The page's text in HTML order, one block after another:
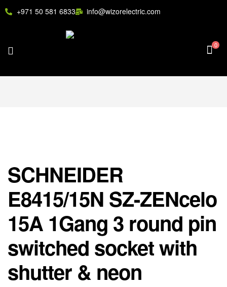
+971 50 581 6833 info@wizorelectric.com
0
SCHNEIDER
E8415/15N SZ-ZENcelo
15A 1Gang 3 round pin
switched socket with
shutter & neon